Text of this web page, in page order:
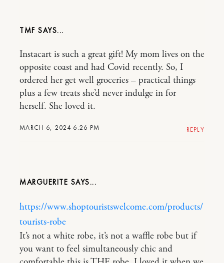
TMF
MARCH 6, 2024 6:26 PM
Instacart is such a great gift! My mom lives on the
opposite coast and had Covid recently. So, I
ordered her get well groceries – practical things
plus a few treats she’d never indulge in for
herself. She loved it.
REPLY
MARGUERITE
https://www.shoptouristswelcome.com/products/
tourists-robe
It’s not a white robe, it’s not a waffle robe but if
you want to feel simultaneously chic and